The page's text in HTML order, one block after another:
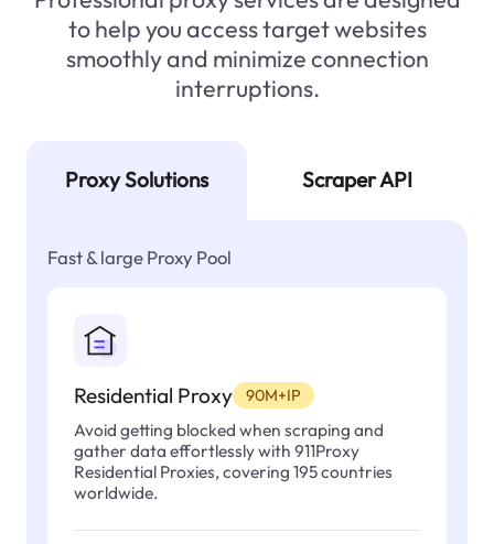
to help you access target websites
smoothly and minimize connection
interruptions.
Proxy Solutions Scraper API
Fast & large Proxy Pool
Residential Proxy 90M+IP
Avoid getting blocked when scraping and
gather data effortlessly with 911Proxy
Residential Proxies, covering 195 countries
worldwide.